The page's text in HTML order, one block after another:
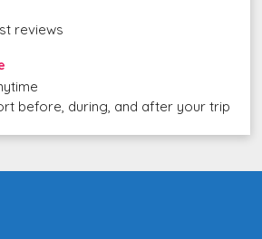
reviews
before, during, and after your trip